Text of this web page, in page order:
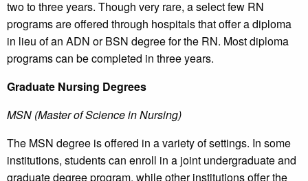
two to three years. Though very rare, a select few RN
programs are offered through hospitals that offer a diploma
in lieu of an ADN or BSN degree for the RN. Most diploma
programs can be completed in three years.
Graduate Nursing Degrees
MSN (Master of Science in Nursing)
The MSN degree is offered in a variety of settings. In some
institutions, students can enroll in a joint undergraduate and
graduate degree program, while other institutions offer the